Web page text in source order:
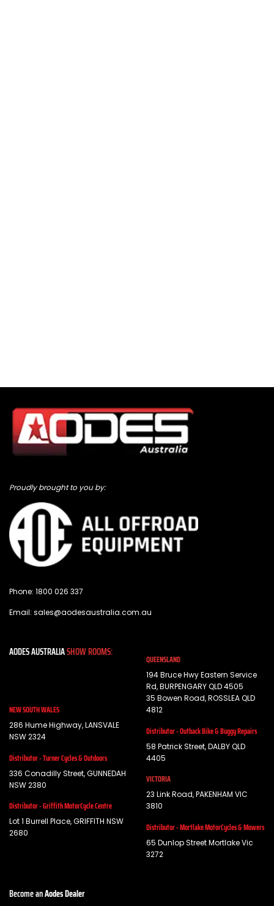
Proudly brought to you by:
Phone: 1800 026 337
Email: sales@aodesaustralia.com.au
AODES AUSTRALIASHOW ROOMS:
NEW SOUTH WALES
286 Hume Highway, LANSVALE
NSW 2324
Distributor - Turner Cycles & Outdoors
336 Conadilly Street, GUNNEDAH
NSW 2380
Distributor - Griffith MotorCycle Centre
Lot 1 Burrell Place, GRIFFITH NSW
2680
QUEENSLAND
194 Bruce Hwy Eastern Service
Rd, BURPENGARY QLD 4505
35 Bowen Road, ROSSLEA QLD
4812
Distributor - Outback Bike & Buggy Repairs
58 Patrick Street, DALBY QLD
4405
VICTORIA
23 Link Road, PAKENHAM VIC
3810
Distributor - Mortlake MotorCycles & Mowers
65 Dunlop Street Mortlake Vic
3272
Become anAodes Dealer